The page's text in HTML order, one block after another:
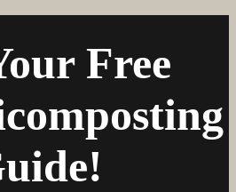
Free